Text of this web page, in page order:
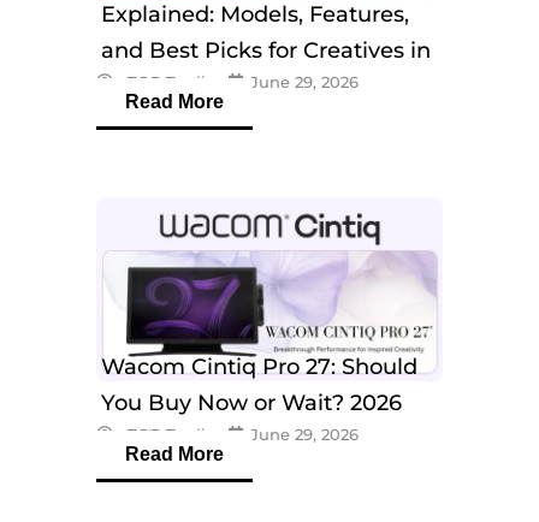
Explained: Models, Features,
and Best Picks for Creatives in
2026eTOP Trading June 29, 2026
Read More
Wacom Cintiq Pro 27: Should
You Buy Now or Wait? 2026
Guide
eTOP Trading June 29, 2026
Read More